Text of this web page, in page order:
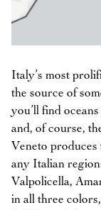
Italy’s most
the source of
you’ll find
and, of course,
Veneto
any Italian
Valpolicella,
in all three